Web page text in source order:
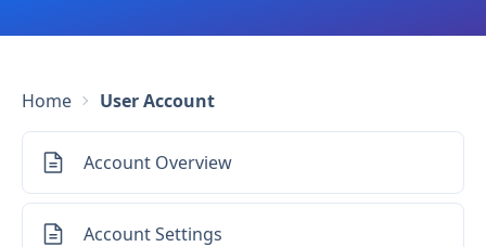
Home User Account
Account Overview
Account Settings